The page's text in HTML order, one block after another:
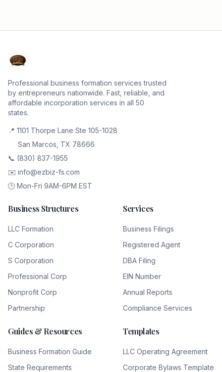
Professional business formation services trusted
by entrepreneurs nationwide. Fast, reliable, and
affordable incorporation services in all 50
states.
📍 1101 Thorpe Lane Ste 105-1028
San Marcos, TX 78666
📞 (830) 837-1955
✉️ info@ezbiz-fs.com
🕒 Mon-Fri 9AM-6PM EST
Business Structures
LLC Formation
C Corporation
S Corporation
Professional Corp
Nonprofit Corp
Partnership
Services
Business Filings
Registered Agent
DBA Filing
EIN Number
Annual Reports
Compliance Services
Guides & Resources
Business Formation Guide
State Requirements
Templates
LLC Operating Agreement
Corporate Bylaws Template